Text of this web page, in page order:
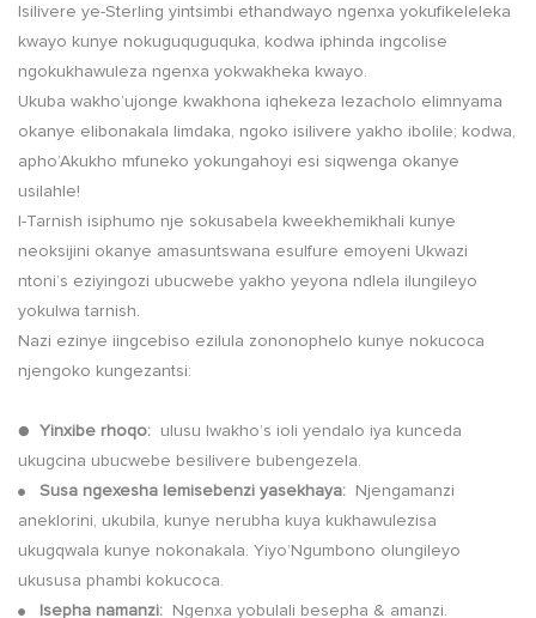
Isilivere ye-Sterling yintsimbi ethandwayo ngenxa yokufikeleleka
kwayo kunye nokuguquguquka, kodwa iphinda ingcolise
ngokukhawuleza ngenxa yokwakheka kwayo.
Ukuba wakho’ujonge kwakhona iqhekeza lezacholo elimnyama
okanye elibonakala limdaka, ngoko isilivere yakho ibolile; kodwa,
apho’Akukho mfuneko yokungahoyi esi siqwenga okanye
usilahle!
I-Tarnish isiphumo nje sokusabela kweekhemikhali kunye
neoksijini okanye amasuntswana esulfure emoyeni Ukwazi
ntoni’s eziyingozi ubucwebe yakho yeyona ndlela ilungileyo
yokulwa tarnish.
Nazi ezinye iingcebiso ezilula zononophelo kunye nokucoca
njengoko kungezantsi:
● Yinxibe rhoqo:
ulusu lwakho’s ioli yendalo iya kunceda
ukugcina ubucwebe besilivere bubengezela.
● Susa ngexesha lemisebenzi yasekhaya:
Njengamanzi
aneklorini, ukubila, kunye nerubha kuya kukhawulezisa
ukugqwala kunye nokonakala. Yiyo’Ngumbono olungileyo
ukususa phambi kokucoca.
● Isepha namanzi:
Ngenxa yobulali besepha & amanzi.